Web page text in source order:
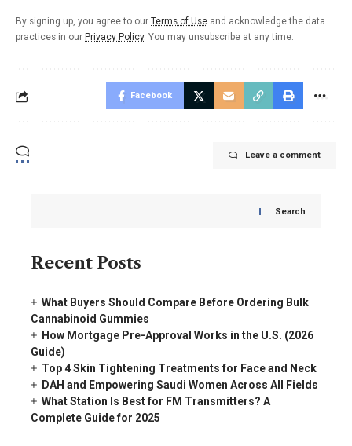
By signing up, you agree to our Terms of Use and acknowledge the data
practices in our Privacy Policy. You may unsubscribe at any time.
Facebook
Leave a comment
Search
Recent Posts
What Buyers Should Compare Before Ordering Bulk
Cannabinoid Gummies
How Mortgage Pre-Approval Works in the U.S. (2026
Guide)
Top 4 Skin Tightening Treatments for Face and Neck
DAH and Empowering Saudi Women Across All Fields
What Station Is Best for FM Transmitters? A
Complete Guide for 2025